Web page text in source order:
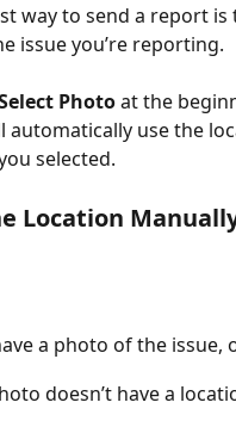
way to send a report is
issue you’re reporting.
Photo at the
automatically use the
selected.
Location
a photo of the issue,
doesn’t have a